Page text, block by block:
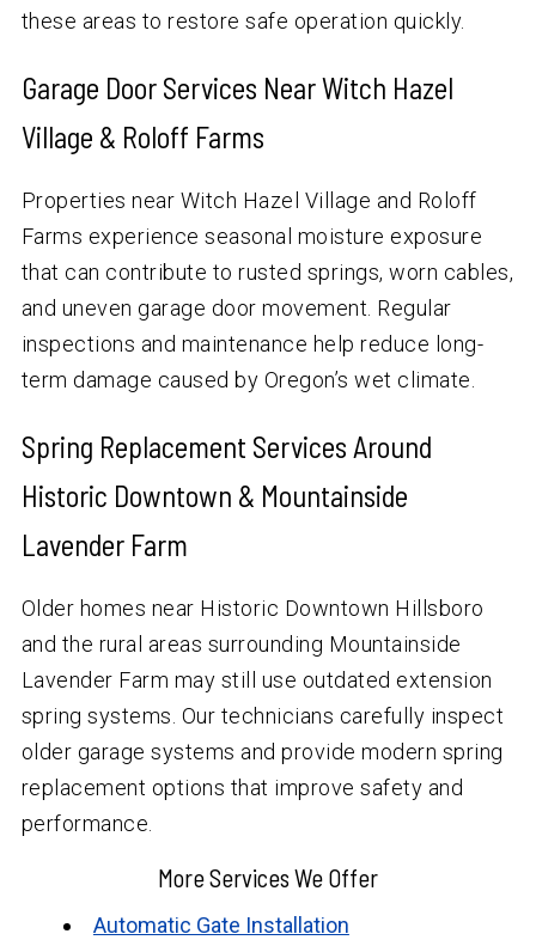
these areas to restore safe operation quickly.
Garage Door Services Near Witch Hazel
Village & Roloff Farms
Properties near Witch Hazel Village and Roloff
Farms experience seasonal moisture exposure
that can contribute to rusted springs, worn cables,
and uneven garage door movement. Regular
inspections and maintenance help reduce long-
term damage caused by Oregon’s wet climate.
Spring Replacement Services Around
Historic Downtown & Mountainside
Lavender Farm
Older homes near Historic Downtown Hillsboro
and the rural areas surrounding Mountainside
Lavender Farm may still use outdated extension
spring systems. Our technicians carefully inspect
older garage systems and provide modern spring
replacement options that improve safety and
performance.
More Services We Offer
Automatic Gate Installation